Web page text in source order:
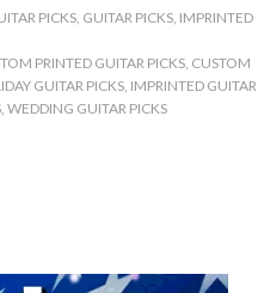
PICKS, GUITAR PICKS, IMPRINTED
PRINTED GUITAR PICKS, CUSTOM
GUITAR PICKS, IMPRINTED GUITAR
, WEDDING GUITAR PICKS